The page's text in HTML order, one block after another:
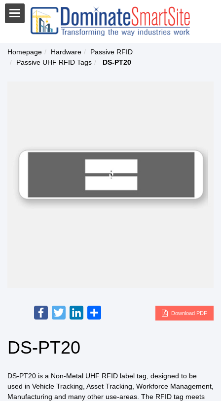
Homepage Hardware
Passive RFID
Passive UHF RFID Tags
DS-PT20
Facebook
TwitterLinkedIn Download PDF
DS-PT20
DS-PT20 is a Non-Metal UHF RFID label tag, designed to be
used in Vehicle Tracking, Asset Tracking, Workforce Management,
Manufacturing and many other use-areas. The RFID tag meets